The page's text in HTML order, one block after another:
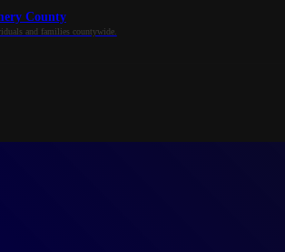
County
and families countywide.